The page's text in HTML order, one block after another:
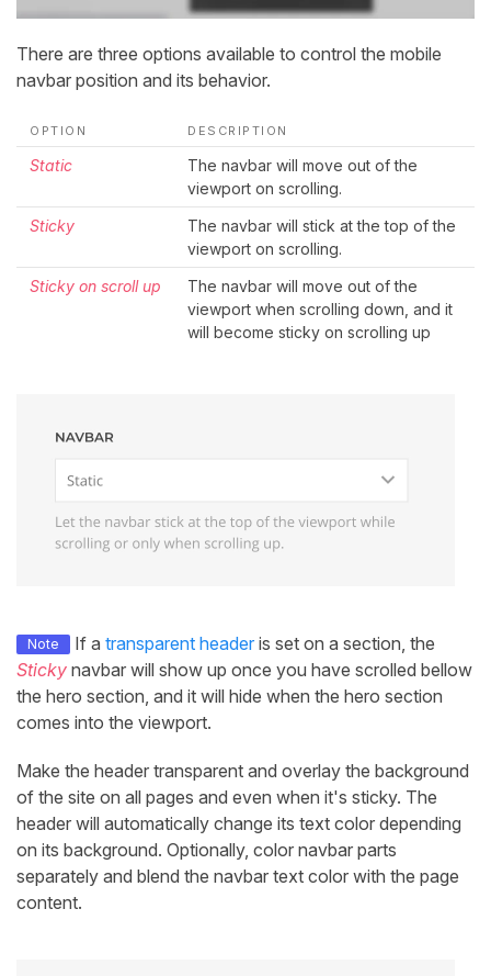
There are three options available to control the mobile
navbar position and its behavior.
OPTION DESCRIPTION
Static
The navbar will move out of the
viewport on scrolling.
Sticky
The navbar will stick at the top of the
viewport on scrolling.
Sticky on scroll up
The navbar will move out of the
viewport when scrolling down, and it
will become sticky on scrolling up
Note If a transparent header is set on a section, the
Sticky navbar will show up once you have scrolled bellow
the hero section, and it will hide when the hero section
comes into the viewport.
Make the header transparent and overlay the background
of the site on all pages and even when it's sticky. The
header will automatically change its text color depending
on its background. Optionally, color navbar parts
separately and blend the navbar text color with the page
content.